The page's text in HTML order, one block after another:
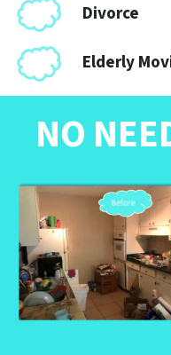
Divorce
Elderly
NO